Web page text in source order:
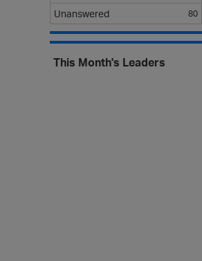
Unanswered
80
This Month's Leaders